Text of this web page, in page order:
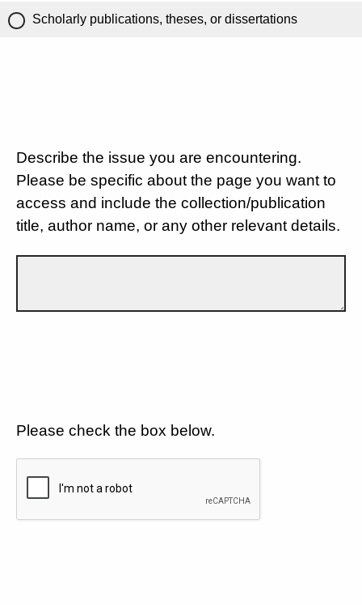
Scholarly publications, theses, or dissertations
Describe the issue you are encountering.
Please be specific about the page you want to
access and include the collection/publication
title, author name, or any other relevant details.
Please check the box below.